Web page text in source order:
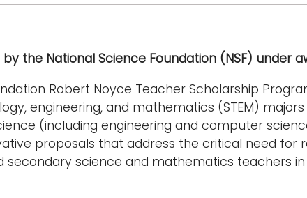
the National Science Foundation (NSF) under
Robert Noyce Teacher Scholarship
engineering, and mathematics (STEM)
(including engineering and computer
proposals that address the critical need for
science and mathematics teachers